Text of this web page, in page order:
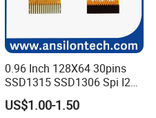
0.96 Inch 128X64 30pins
SSD1315 SSD1306 Spi I2c
Monochrome OLED Display
Module
US$1.00-1.50